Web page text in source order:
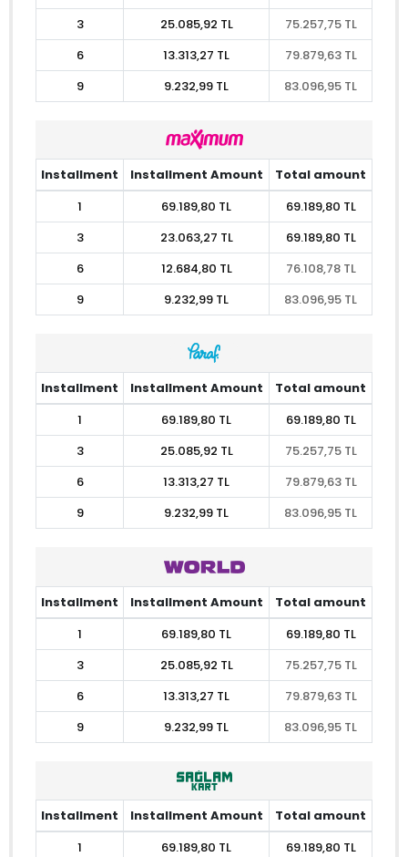
3
25.085,92 TL
75.257,75 TL
6
13.313,27 TL
79.879,63 TL
9
9.232,99 TL 83.096,95 TL
Installment Installment Amount
Total amount
1
69.189,80 TL
69.189,80 TL
3
23.063,27 TL
69.189,80 TL
6
12.684,80 TL
76.108,78 TL
9
9.232,99 TL 83.096,95 TL
Installment Installment Amount
Total amount
1
69.189,80 TL
69.189,80 TL
3
25.085,92 TL
75.257,75 TL
6
13.313,27 TL
79.879,63 TL
9
9.232,99 TL 83.096,95 TL
Installment Installment Amount
Total amount
1
69.189,80 TL
69.189,80 TL
3
25.085,92 TL
75.257,75 TL
6
13.313,27 TL
79.879,63 TL
9
9.232,99 TL 83.096,95 TL
Installment Installment Amount
Total amount
1
69.189,80 TL
69.189,80 TL